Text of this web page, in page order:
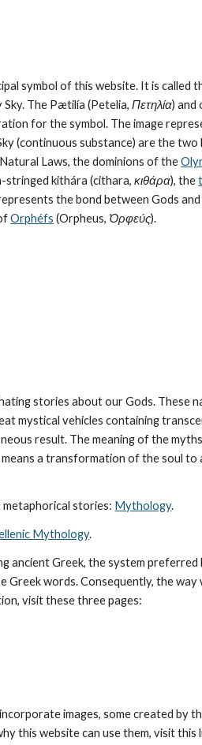
symbol of this website. It is called
Sky. The Pætilía (Petelia, Πετηλία) and
for the symbol. The image
(continuous substance) are the two
Natural Laws, the dominions of the
stringed kithára (cithara, κιθάρα), the
the bond between Gods
Orphéfs (Orpheus, Ὀρφεύς).
stories about our Gods. These
mystical vehicles containing
result. The meaning of the
a transformation of the soul to
stories: Mythology.
Mythology.
ancient Greek, the system
words. Consequently, the way
visit these three pages:
images, some created by
this website can use them, visit this